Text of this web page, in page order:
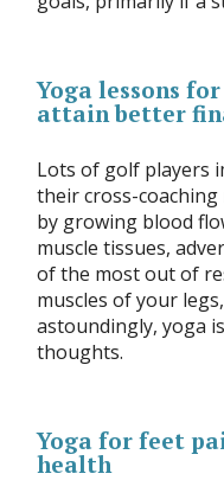
Yoga lessons
attain better
Lots of golf players
their cross-coaching
by growing blood
muscle tissues,
of the most out of
muscles of your
astoundingly, yoga
thoughts.
Yoga for feet
health